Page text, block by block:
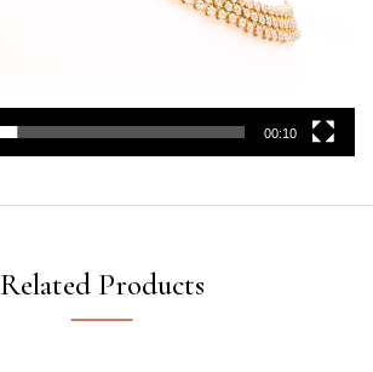
00:10
Related Products